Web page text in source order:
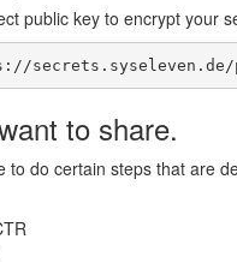
public key to encrypt your
secrets.syseleven.de/
to share.
do certain steps that are